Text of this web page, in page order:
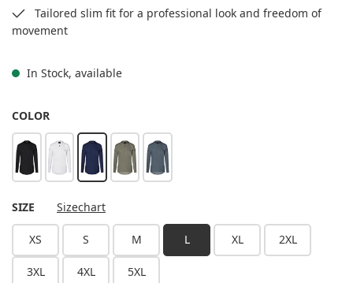
Tailored slim fit for a professional look and freedom of
movement
In Stock, available
SELECT
COLOR
black white navy sage anthracite
SELECT
SIZE Sizechart
XS S M L XL 2XL
3XL 4XL 5XL